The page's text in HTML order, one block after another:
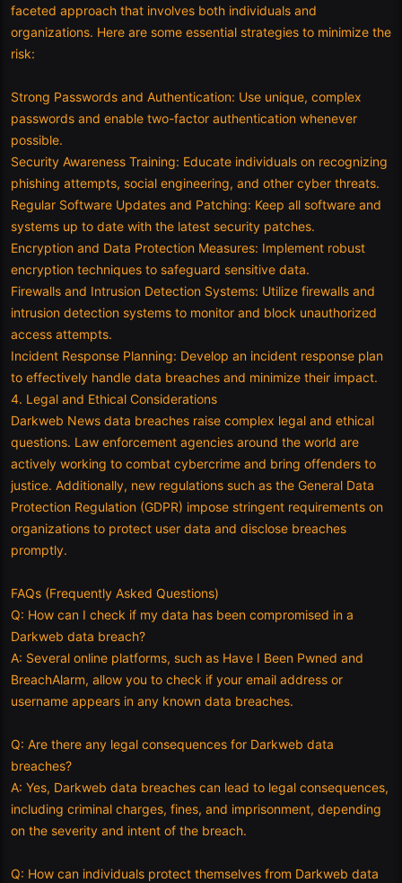
faceted approach that involves both individuals and
organizations. Here are some essential strategies to minimize the
risk:
Strong Passwords and Authentication: Use unique, complex
passwords and enable two-factor authentication whenever
possible.
Security Awareness Training: Educate individuals on recognizing
phishing attempts, social engineering, and other cyber threats.
Regular Software Updates and Patching: Keep all software and
systems up to date with the latest security patches.
Encryption and Data Protection Measures: Implement robust
encryption techniques to safeguard sensitive data.
Firewalls and Intrusion Detection Systems: Utilize firewalls and
intrusion detection systems to monitor and block unauthorized
access attempts.
Incident Response Planning: Develop an incident response plan
to effectively handle data breaches and minimize their impact.
4. Legal and Ethical Considerations
Darkweb News data breaches raise complex legal and ethical
questions. Law enforcement agencies around the world are
actively working to combat cybercrime and bring offenders to
justice. Additionally, new regulations such as the General Data
Protection Regulation (GDPR) impose stringent requirements on
organizations to protect user data and disclose breaches
promptly.
FAQs (Frequently Asked Questions)
Q: How can I check if my data has been compromised in a
Darkweb data breach?
A: Several online platforms, such as Have I Been Pwned and
BreachAlarm, allow you to check if your email address or
username appears in any known data breaches.
Q: Are there any legal consequences for Darkweb data
breaches?
A: Yes, Darkweb data breaches can lead to legal consequences,
including criminal charges, fines, and imprisonment, depending
on the severity and intent of the breach.
Q: How can individuals protect themselves from Darkweb data